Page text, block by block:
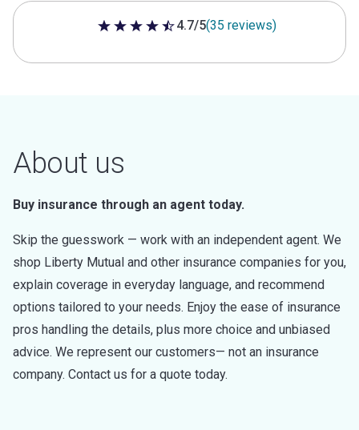
4.7 out of 5 stars
4.7/5(35 reviews)
About us
Buy insurance through an agent today.
Skip the guesswork — work with an independent agent. We
shop Liberty Mutual and other insurance companies for you,
explain coverage in everyday language, and recommend
options tailored to your needs. Enjoy the ease of insurance
pros handling the details, plus more choice and unbiased
advice. We represent our customers— not an insurance
company. Contact us for a quote today.